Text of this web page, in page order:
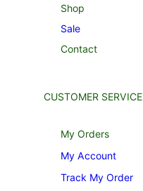
Shop
Sale
Contact
CUSTOMER SERVICE
My Orders
My Account
Track My Order